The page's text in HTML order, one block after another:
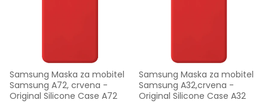
Samsung Maska za mobitel
Samsung A72, crvena -
Original Silicone Case A72
Samsung Maska za mobitel
Samsung A32,crvena -
Original Silicone Case A32